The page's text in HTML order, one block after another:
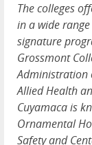
The colleges
in a wide
signature
Grossmont
Administration
Allied Health
Cuyamaca is
Ornamental
Safety and